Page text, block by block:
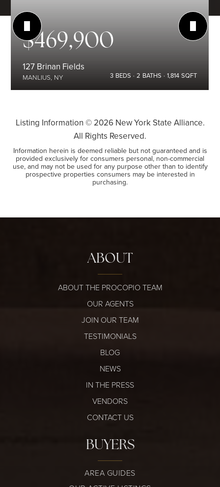
$469,900
127 Brinan Fields
MANLIUS, NY 3 BEDS 2 BATHS 1,814 SQFT
Listing Information © 2026New York State Alliance.
All Rights Reserved.
Information herein is deemed reliable but not guaranteed and is
provided exclusively for consumers personal, non-commercial
use, and may not be used for any purpose other than to identify
prospective properties consumers may be interested in
purchasing.
ABOUT
ABOUT THE PROCOPIO TEAM
OUR AGENTS
JOIN OUR TEAM
TESTIMONIALS
BLOG
NEWS
IN THE PRESS
VENDORS
CONTACT US
BUYERS
AREA GUIDES